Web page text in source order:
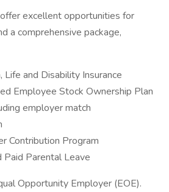
excellent opportunities for
a comprehensive package,
Life and Disability Insurance
Employee Stock Ownership Plan
employer match
Contribution Program
Paid Parental Leave
Opportunity Employer (EOE).